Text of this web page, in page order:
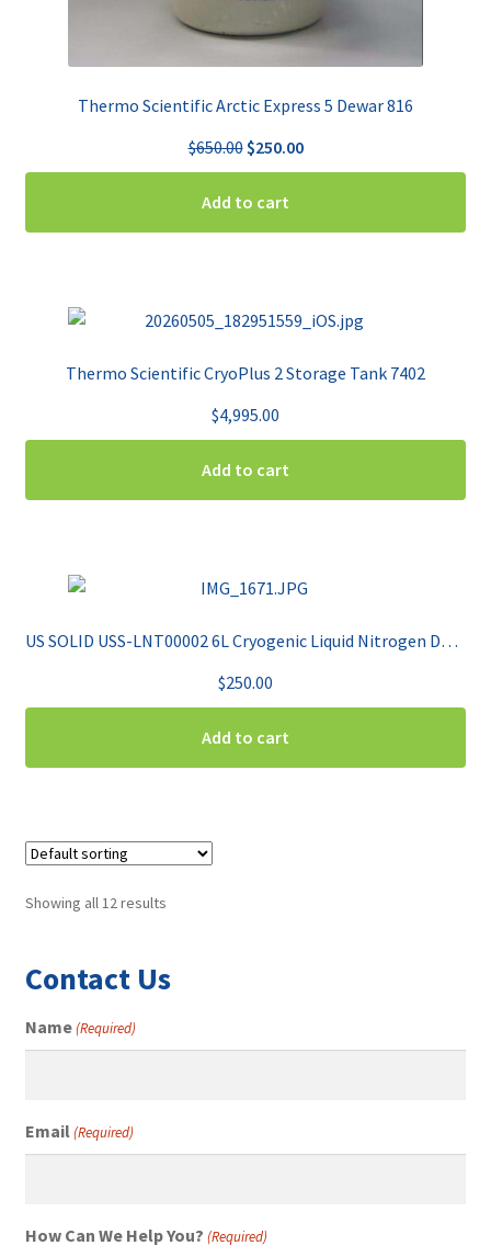
Thermo Scientific Arctic Express 5 Dewar 816
$650.00 Original
price
was:
$650.00.
$250.00Current
price
$250.00.
Add to cart
Thermo Scientific CryoPlus 2 Storage Tank 7402
$4,995.00
Add to cart
US SOLID USS-LNT00002 6L Cryogenic Liquid Nitrogen Dewar
$250.00
Add to cart
Showing all 12 results
Contact Us
Name(Required)
Email(Required)
How Can We Help You? (Required)